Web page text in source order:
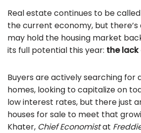
Real estate continues to be called
the current economy, but
may hold the housing market
its full potential this year: the lack
Buyers are actively searching for
homes, looking to capitalize on
low interest rates, but there just
houses for sale to meet that
Khater, Chief Economistat